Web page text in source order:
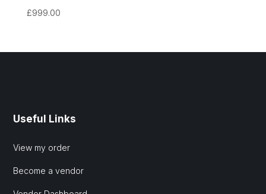
£999.00
Useful Links
View my order
Become a vendor